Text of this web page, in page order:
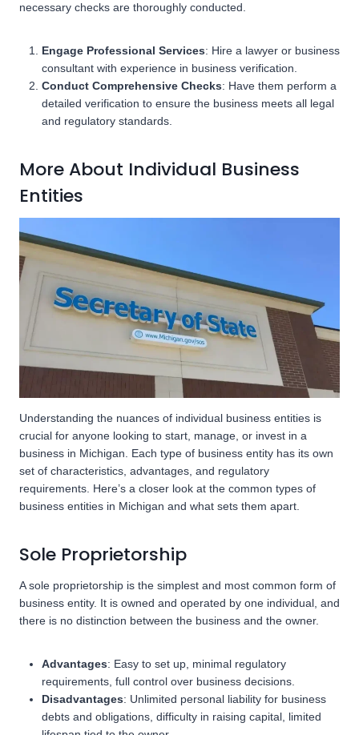
necessary checks are thoroughly conducted.
Engage Professional Services: Hire a lawyer or business
consultant with experience in business verification.
Conduct Comprehensive Checks: Have them perform a
detailed verification to ensure the business meets all legal
and regulatory standards.
More About Individual Business
Entities
Understanding the nuances of individual business entities is
crucial for anyone looking to start, manage, or invest in a
business in Michigan. Each type of business entity has its own
set of characteristics, advantages, and regulatory
requirements. Here’s a closer look at the common types of
business entities in Michigan and what sets them apart.
Sole Proprietorship
A sole proprietorship is the simplest and most common form of
business entity. It is owned and operated by one individual, and
there is no distinction between the business and the owner.
Advantages: Easy to set up, minimal regulatory
requirements, full control over business decisions.
Disadvantages: Unlimited personal liability for business
debts and obligations, difficulty in raising capital, limited